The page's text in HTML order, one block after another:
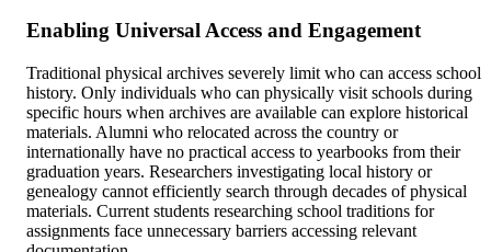
Enabling Universal Access and Engagement
Traditional physical archives severely limit who can access school
history. Only individuals who can physically visit schools during
specific hours when archives are available can explore historical
materials. Alumni who relocated across the country or
internationally have no practical access to yearbooks from their
graduation years. Researchers investigating local history or
genealogy cannot efficiently search through decades of physical
materials. Current students researching school traditions for
assignments face unnecessary barriers accessing relevant